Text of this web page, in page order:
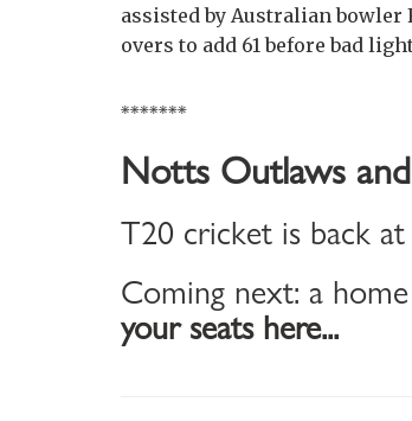
assisted by Australian
overs to add 61 before bad
*******
Notts Outlaws
T20 cricket is back at
Coming next: a
your seats here...